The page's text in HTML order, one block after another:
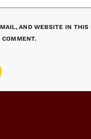
AND WEBSITE IN THIS